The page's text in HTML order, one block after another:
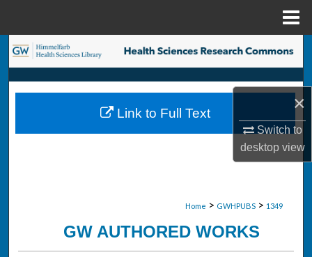
×
Switch to
desktopview
Search
Browse Collections
My Account
Home > GWHPUBS > 1349
GW AUTHORED WORKS
Link to Full Text